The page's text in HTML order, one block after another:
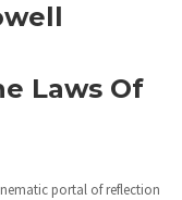
Laws Of
portal of reflection